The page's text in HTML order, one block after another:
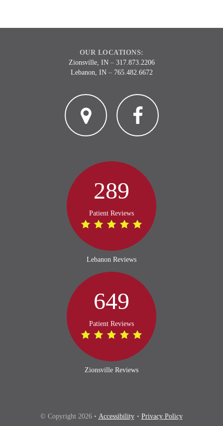
OUR LOCATIONS:
Zionsville, IN– 317.873.2206
Lebanon, IN– 765.482.6672
2 3
289
Patient Reviews
Lebanon Reviews
649
Patient Reviews
Zionsville Reviews
© Copyright 2026 • Accessibility • Privacy Policy